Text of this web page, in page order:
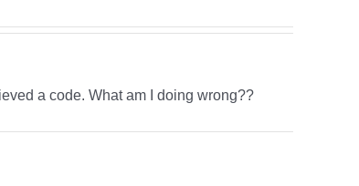
a code. What am I doing wrong??